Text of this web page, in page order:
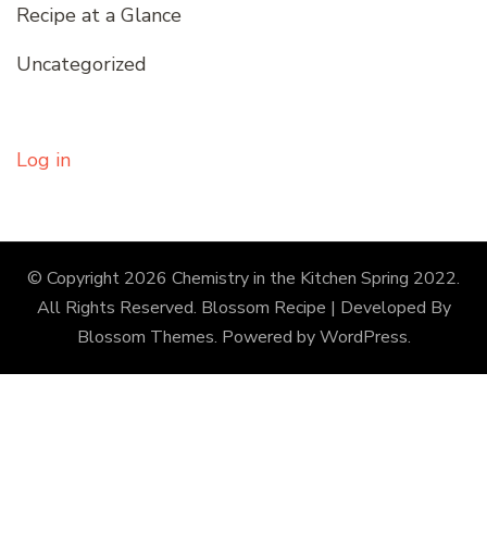
Recipe at a Glance
Uncategorized
Log in
© Copyright 2026 Chemistry in the Kitchen Spring 2022.
All Rights Reserved. Blossom Recipe | Developed By
Blossom Themes. Powered byWordPress.